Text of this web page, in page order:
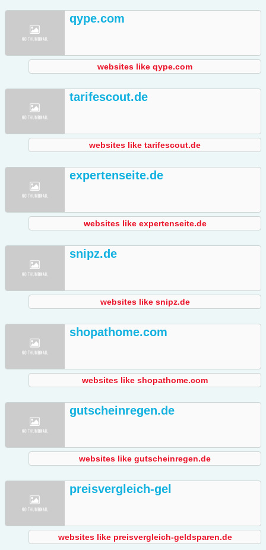
qype.com
websites like qype.com
tarifescout.de
websites like tarifescout.de
expertenseite.de
websites like expertenseite.de
snipz.de
websites like snipz.de
shopathome.com
websites like shopathome.com
gutscheinregen.de
websites like gutscheinregen.de
preisvergleich-gel
websites like preisvergleich-geldsparen.de